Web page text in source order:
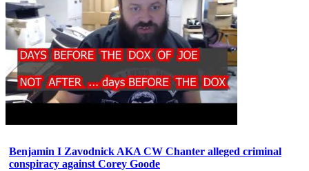
Benjamin I Zavodnick AKA CW Chanter alleged criminal
conspiracy against Corey Goode